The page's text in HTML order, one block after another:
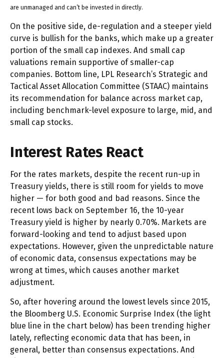
are unmanaged and can’t be invested in directly.
On the positive side, de-regulation and a steeper yield
curve is bullish for the banks, which make up a greater
portion of the small cap indexes. And small cap
valuations remain supportive of smaller-cap
companies. Bottom line, LPL Research’s Strategic and
Tactical Asset Allocation Committee (STAAC) maintains
its recommendation for balance across market cap,
including benchmark-level exposure to large, mid, and
small cap stocks.
Interest Rates React
For the rates markets, despite the recent run-up in
Treasury yields, there is still room for yields to move
higher — for both good and bad reasons. Since the
recent lows back on September 16, the 10-year
Treasury yield is higher by nearly 0.70%. Markets are
forward-looking and tend to adjust based upon
expectations. However, given the unpredictable nature
of economic data, consensus expectations may be
wrong at times, which causes another market
adjustment.
So, after hovering around the lowest levels since 2015,
the Bloomberg U.S. Economic Surprise Index (the light
blue line in the chart below) has been trending higher
lately, reflecting economic data that has been, in
general, better than consensus expectations. And